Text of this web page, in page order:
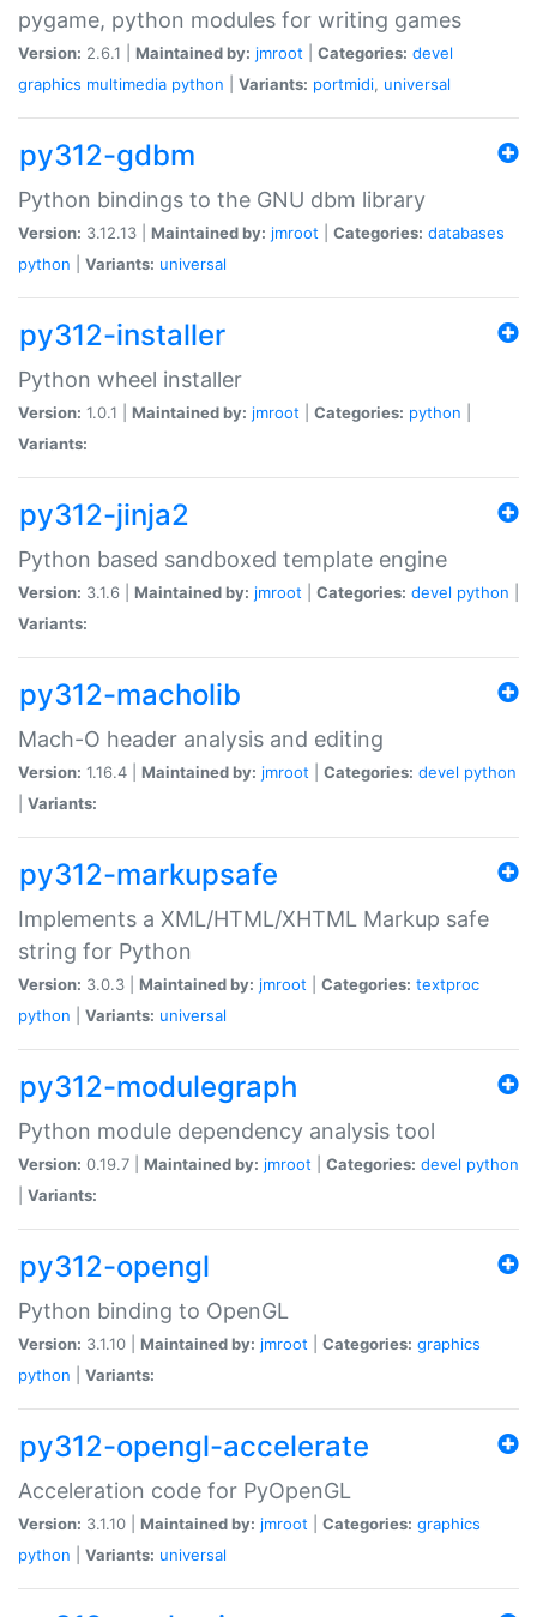
pygame, python modules for writing games
Version: 2.6.1 | Maintained by: jmroot Categories: devel
graphics multimedia python Variants: portmidi, universal
py312-gdbm
Python bindings to the GNU dbm library
Version: 3.12.13 | Maintained by: jmroot Categories: databases
python
Variants: universal
py312-installer
Python wheel installer
Version: 1.0.1 | Maintained by: jmroot Categories: python
Variants:
py312-jinja2
Python based sandboxed template engine
Version: 3.1.6 | Maintained by: jmroot Categories: devel python
Variants:
py312-macholib
Mach-O header analysis and editing
Version: 1.16.4 | Maintained by: jmroot Categories: devel python
Variants:
py312-markupsafe
Implements a XML/HTML/XHTML Markup safe
string for Python
Version: 3.0.3 | Maintained by: jmroot Categories: textproc
python
Variants: universal
py312-modulegraph
Python module dependency analysis tool
Version: 0.19.7 | Maintained by: jmroot Categories: devel python
Variants:
py312-opengl
Python binding to OpenGL
Version: 3.1.10 | Maintained by: jmroot Categories: graphics
python
Variants:
py312-opengl-accelerate
Acceleration code for PyOpenGL
Version: 3.1.10 | Maintained by: jmroot Categories: graphics
python
Variants: universal